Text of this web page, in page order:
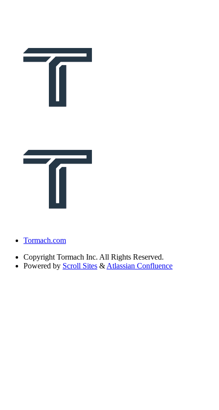
Tormach.com
Copyright Tormach Inc. All Rights Reserved.
Powered by Scroll Sites & Atlassian Confluence